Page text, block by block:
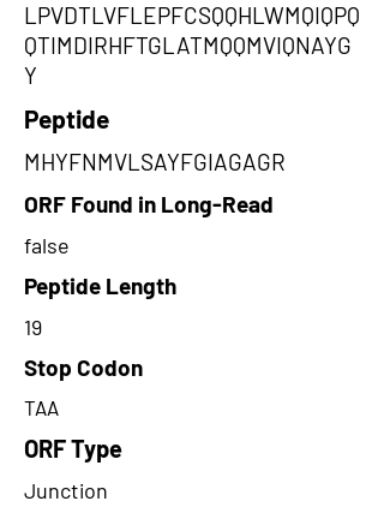
LPVDTLVFLEPFCSQQHLWMQIQPQ
QTIMDIRHFTGLATMQQMVIQNAYG
Y
Peptide
MHYFNMVLSAYFGIAGAGR
ORF Found in Long-Read
false
Peptide Length
19
Stop Codon
TAA
ORF Type
Junction